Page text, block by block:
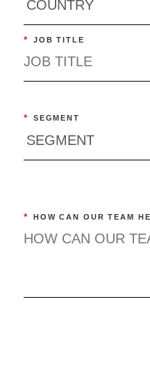
* JOB TITLE
* SEGMENT
* HOW CAN OUR TEAM